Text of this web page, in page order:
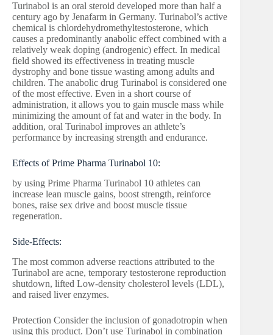
Turinabol is an oral steroid developed more than half a
century ago by Jenafarm in Germany. Turinabol’s active
chemical is chlordehydromethyltestosterone, which
causes a predominantly anabolic effect combined with a
relatively weak doping (androgenic) effect. In medical
field showed its effectiveness in treating muscle
dystrophy and bone tissue wasting among adults and
children. The anabolic drug Turinabol is considered one
of the most effective. Even in a short course of
administration, it allows you to gain muscle mass while
minimizing the amount of fat and water in the body. In
addition, oral Turinabol improves an athlete’s
performance by increasing strength and endurance.
Effects of Prime Pharma Turinabol 10:
by using Prime Pharma Turinabol 10 athletes can
increase lean muscle gains, boost strength, reinforce
bones, raise sex drive and boost muscle tissue
regeneration.
Side-Effects:
The most common adverse reactions attributed to the
Turinabol are acne, temporary testosterone reproduction
shutdown, lifted Low-density cholesterol levels (LDL),
and raised liver enzymes.
Protection Consider the inclusion of gonadotropin when
using this product. Don’t use Turinabol in combination